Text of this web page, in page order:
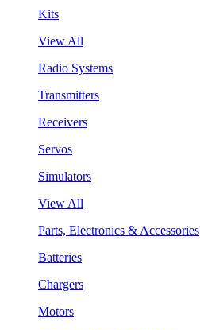
Kits
View All
Radio Systems
Transmitters
Receivers
Servos
Simulators
View All
Parts, Electronics & Accessories
Batteries
Chargers
Motors